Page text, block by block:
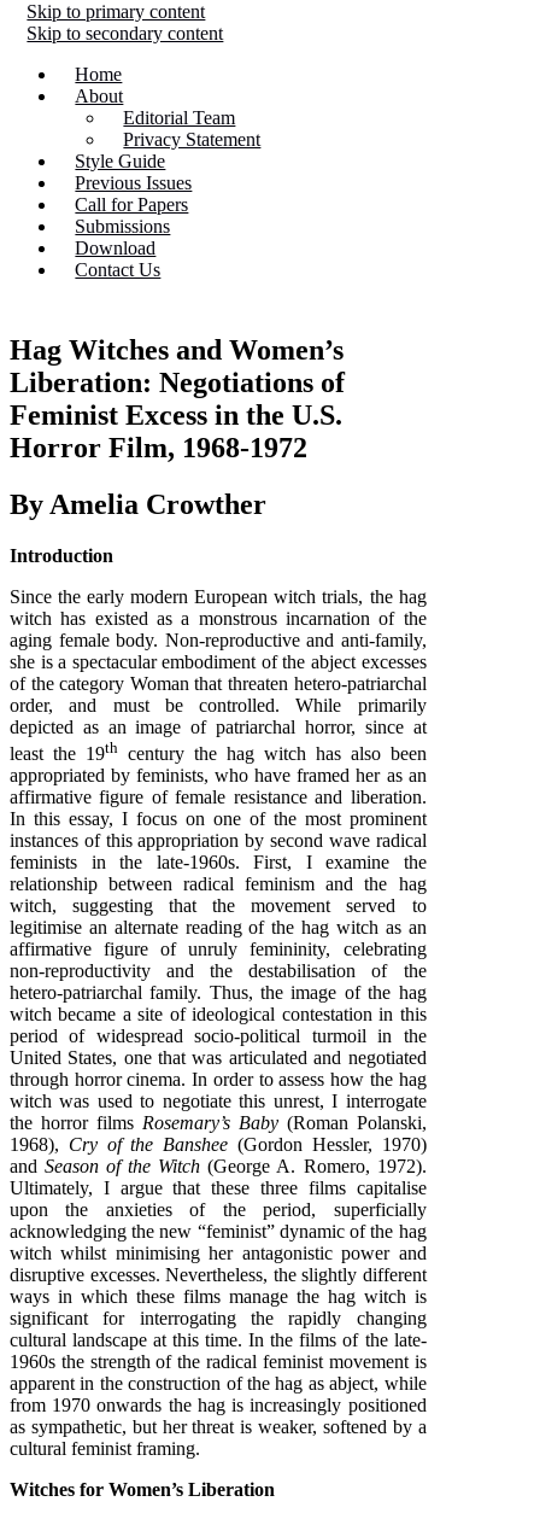
Skip to primary content
Skip to secondary content
Home
About
Editorial Team
Privacy Statement
Style Guide
Previous Issues
Call for Papers
Submissions
Download
Contact Us
Hag Witches and Women’s
Liberation: Negotiations of
Feminist Excess in the U.S.
Horror Film, 1968-1972
By Amelia Crowther
Introduction
Since the early modern European witch trials, the hag
witch has existed as a monstrous incarnation of the
aging female body. Non-reproductive and anti-family,
she is a spectacular embodiment of the abject excesses
of the category Woman that threaten hetero-patriarchal
order, and must be controlled. While primarily
depicted as an image of patriarchal horror, since at
least the 19thcentury the hag witch has also been
appropriated by feminists, who have framed her as an
affirmative figure of female resistance and liberation.
In this essay, I focus on one of the most prominent
instances of this appropriation by second wave radical
feminists in the late-1960s. First, I examine the
relationship between radical feminism and the hag
witch, suggesting that the movement served to
legitimise an alternate reading of the hag witch as an
affirmative figure of unruly femininity, celebrating
non-reproductivity and the destabilisation of the
hetero-patriarchal family. Thus, the image of the hag
witch became a site of ideological contestation in this
period of widespread socio-political turmoil in the
United States, one that was articulated and negotiated
through horror cinema. In order to assess how the hag
witch was used to negotiate this unrest, I interrogate
the horror films Rosemary’s Baby(Roman Polanski,
1968), Cry of the Banshee (Gordon Hessler, 1970)
andSeason of the Witch (George A. Romero, 1972).
Ultimately, I argue that these three films capitalise
upon the anxieties of the period, superficially
acknowledging the new “feminist” dynamic of the hag
witch whilst minimising her antagonistic power and
disruptive excesses. Nevertheless, the slightly different
ways in which these films manage the hag witch is
significant for interrogating the rapidly changing
cultural landscape at this time. In the films of the late-
1960s the strength of the radical feminist movement is
apparent in the construction of the hag as abject, while
from 1970 onwards the hag is increasingly positioned
as sympathetic, but her threat is weaker, softened by a
cultural feminist framing.
Witches for Women’s Liberation